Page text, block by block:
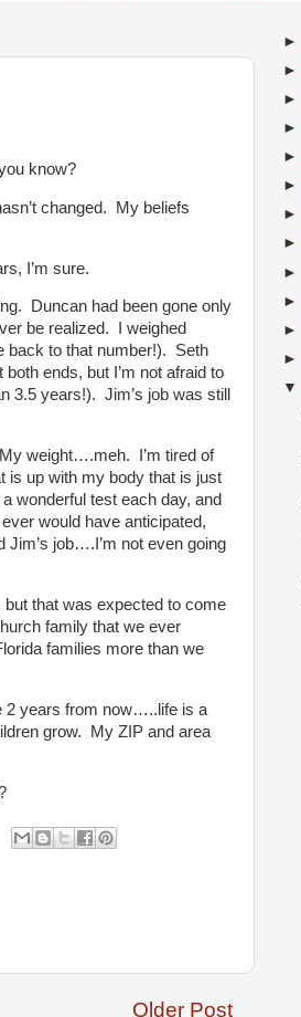
know?
changed. My beliefs
I’m sure.
Duncan had been gone only
be realized. I weighed
back to that number!). Seth
ends, but I’m not afraid to
3.5 years!). Jim’s job was still
weight….meh. I’m tired of
is up with my body that is just
wonderful test each day, and
would have anticipated,
job….I’m not even going
that was expected to come
family that we ever
families more than we
2 years from now…..life is a
grow. My ZIP and area
Older Post
►
►
►
►
►
►
►
►
►
►
►
►
▼